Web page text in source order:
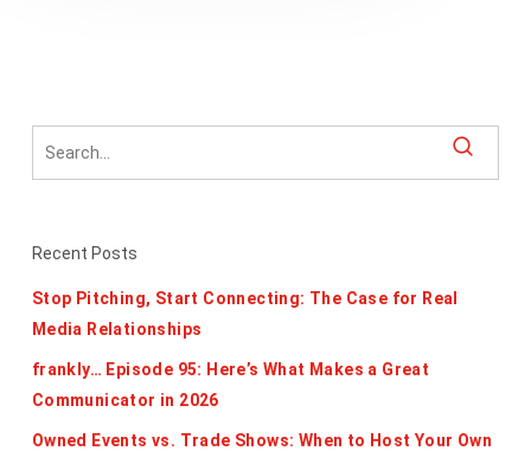
Recent Posts
Stop Pitching, Start Connecting: The Case for Real
Media Relationships
frankly… Episode 95: Here’s What Makes a Great
Communicator in 2026
Owned Events vs. Trade Shows: When to Host Your Own